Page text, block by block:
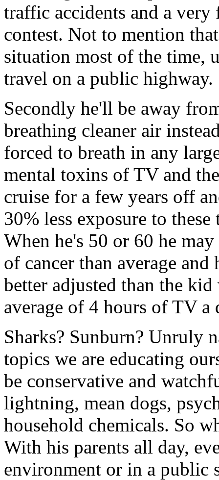
traffic accidents and a
contest. Not to mention
situation most of the time,
travel on a public highway.
Secondly he'll be away
breathing cleaner air
forced to breath in any
mental toxins of TV and
cruise for a few years off
30% less exposure to
When he's 50 or 60 he
of cancer than average
better adjusted than the
average of 4 hours of TV a
Sharks? Sunburn? Unruly
topics we are educating
be conservative and
lightning, mean dogs,
household chemicals. So
With his parents all day,
environment or in a public